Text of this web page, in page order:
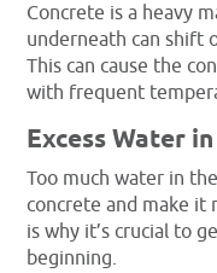
Concrete is a heavy
underneath can shift
This can cause the
with frequent
Excess Water
Too much water in
concrete and make it
is why it’s crucial to
beginning.